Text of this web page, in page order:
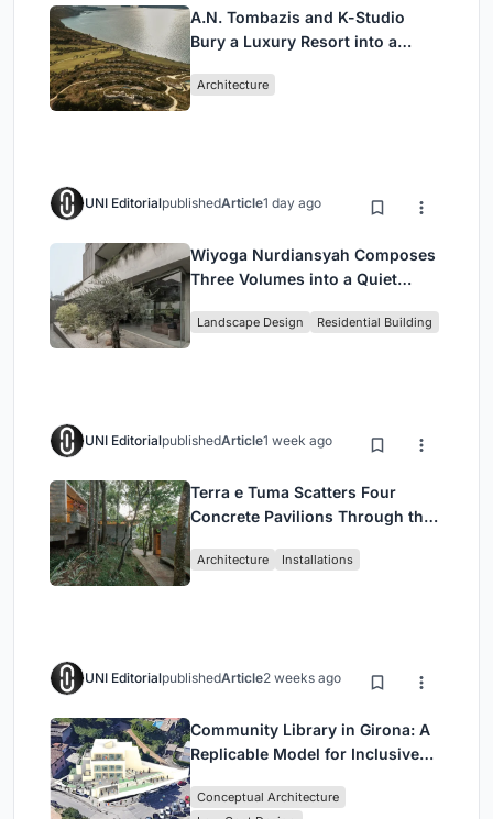
A.N. Tombazis and K-Studio
Bury a Luxury Resort into a
Architecture
UNI EditorialpublishedArticle1 day ago
Wiyoga Nurdiansyah Composes
Three Volumes into a Quiet
Jakarta
Landscape Design Residential Building
UNI EditorialpublishedArticle1 week ago
Terra e Tuma Scatters Four
Concrete Pavilions Through the
Architecture Installations
UNI EditorialpublishedArticle2 weeks ago
Community Library in Girona: A
Replicable Model for Inclusive
Conceptual Architecture